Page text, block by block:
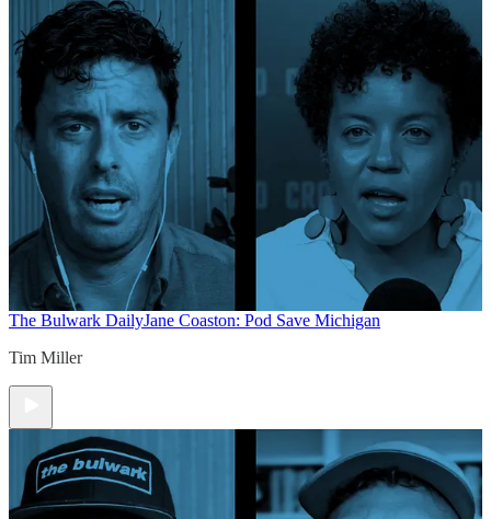
The Bulwark DailyJane Coaston: Pod Save Michigan
Tim Miller